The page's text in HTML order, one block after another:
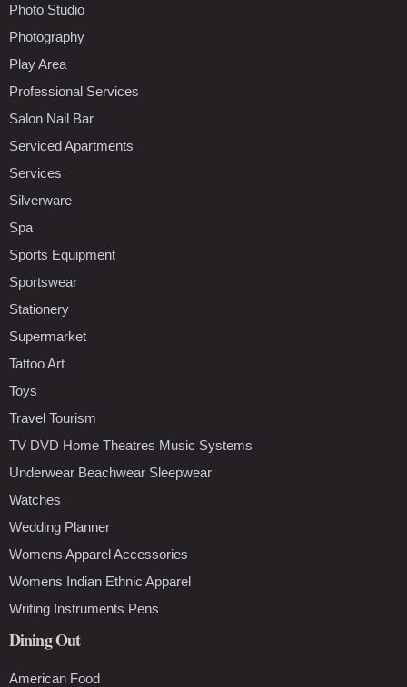
Photo Studio
Photography
Play Area
Professional Services
Salon Nail Bar
Serviced Apartments
Services
Silverware
Spa
Sports Equipment
Sportswear
Stationery
Supermarket
Tattoo Art
Toys
Travel Tourism
TV DVD Home Theatres Music Systems
Underwear Beachwear Sleepwear
Watches
Wedding Planner
Womens Apparel Accessories
Womens Indian Ethnic Apparel
Writing Instruments Pens
Dining Out
American Food